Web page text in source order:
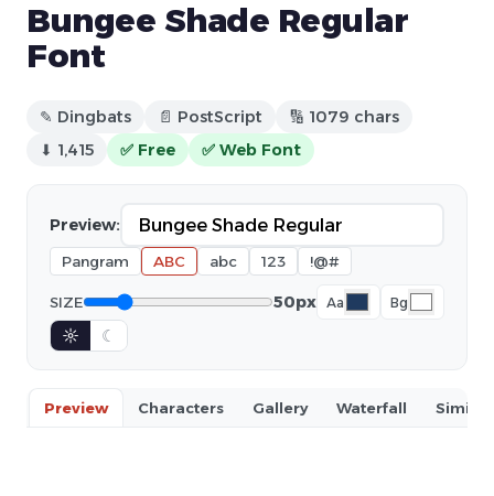
Bungee Shade Regular
Font
✎ Dingbats 📄 PostScript
🔢 1079 chars
⬇ 1,415
✅ Free ✅ Web Font
Preview:
Pangram ABC abc 123 !@#
SIZE 50px Aa Bg
☼ ☾
Preview Characters Gallery Waterfall Similar